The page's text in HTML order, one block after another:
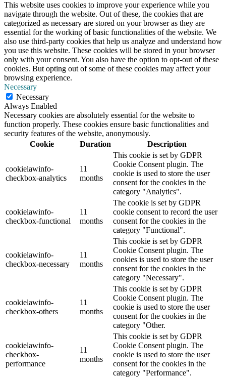
This website uses cookies to improve your experience while you
navigate through the website. Out of these, the cookies that are
categorized as necessary are stored on your browser as they are
essential for the working of basic functionalities of the website. We
also use third-party cookies that help us analyze and understand how
you use this website. These cookies will be stored in your browser
only with your consent. You also have the option to opt-out of these
cookies. But opting out of some of these cookies may affect your
browsing experience.
Necessary
Necessary
Always Enabled
Necessary cookies are absolutely essential for the website to
function properly. These cookies ensure basic functionalities and
security features of the website, anonymously.
Cookie
Duration Description
cookielawinfo-
checkbox-analytics
11
months
This cookie is set by GDPR
Cookie Consent plugin. The
cookie is used to store the user
consent for the cookies in the
category "Analytics".
cookielawinfo-
checkbox-functional
11
months
The cookie is set by GDPR
cookie consent to record the user
consent for the cookies in the
category "Functional".
cookielawinfo-
checkbox-necessary
11
months
This cookie is set by GDPR
Cookie Consent plugin. The
cookies is used to store the user
consent for the cookies in the
category "Necessary".
cookielawinfo-
checkbox-others
11
months
This cookie is set by GDPR
Cookie Consent plugin. The
cookie is used to store the user
consent for the cookies in the
category "Other.
cookielawinfo-
checkbox-
performance
11
months
This cookie is set by GDPR
Cookie Consent plugin. The
cookie is used to store the user
consent for the cookies in the
category "Performance".